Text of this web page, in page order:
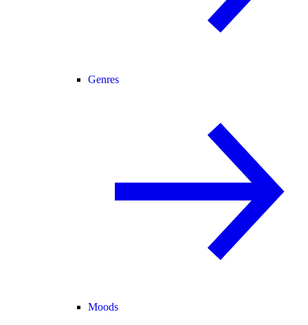
Genres
Moods